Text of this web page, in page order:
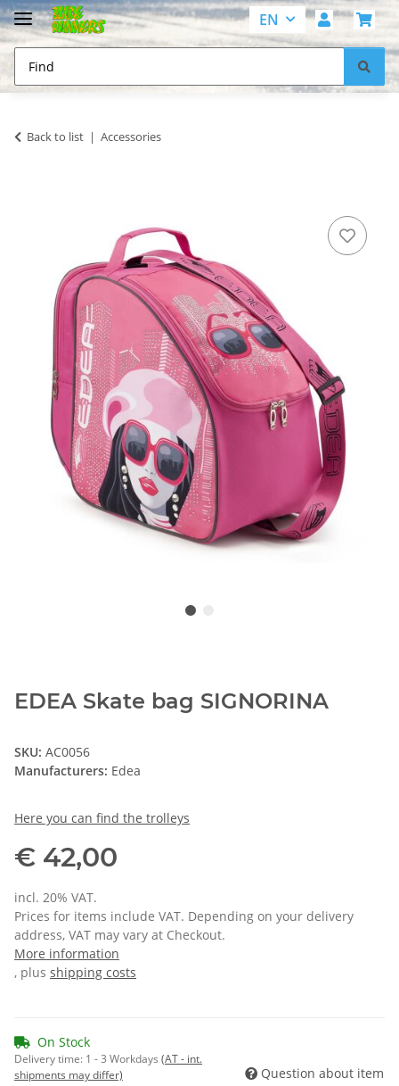
EN
Back to list Accessories
EDEA Skate bag SIGNORINA
SKU: AC0056
Manufacturers: Edea
Here you can find the trolleys
€ 42,00
incl. 20% VAT.
Prices for items include VAT. Depending on your delivery
address, VAT may vary at Checkout.
More information
, plus shipping costs
On Stock
Delivery time: 1 - 3 Workdays (AT - int.
shipments may differ)
Question about item